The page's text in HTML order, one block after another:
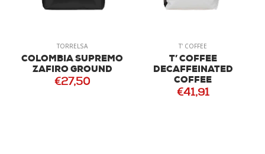
TORRELSA
COLOMBIA SUPREMO
ZAFIRO GROUND
€27,50
T' COFFEE
T’ COFFEE
DECAFFEINATED
COFFEE
€41,91